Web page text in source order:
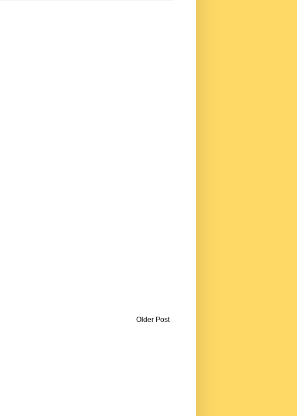
Older Post